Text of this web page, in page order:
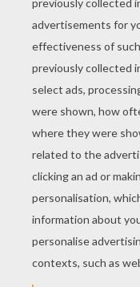
KEYWORDS: Robot
RATE THIS PAGE